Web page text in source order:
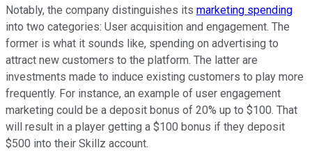
Notably, the company distinguishes its marketing spending
into two categories: User acquisition and engagement. The
former is what it sounds like, spending on advertising to
attract new customers to the platform. The latter are
investments made to induce existing customers to play more
frequently. For instance, an example of user engagement
marketing could be a deposit bonus of 20% up to $100. That
will result in a player getting a $100 bonus if they deposit
$500 into their Skillz account.